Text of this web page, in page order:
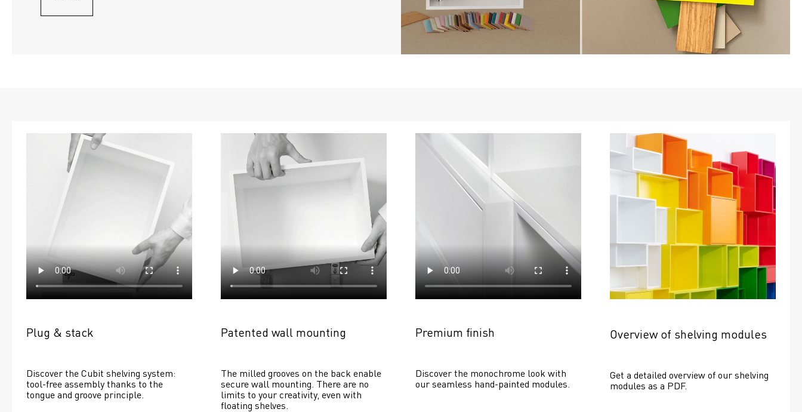
Plug & stack
Discover the Cubit shelving system:
tool-free assembly thanks to the
tongue and groove principle.
Patented wall mounting
The milled grooves on the back enable
secure wall mounting. There are no
limits to your creativity, even with
floating shelves.
Premium finish
Discover the monochrome look with
our seamless hand-painted modules.
Overview of shelving modules
Get a detailed overview of our shelving
modules as a PDF.